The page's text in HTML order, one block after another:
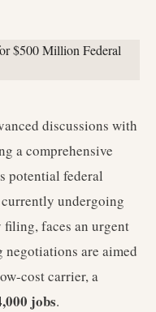
discussions with
a comprehensive
potential federal
undergoing
faces an urgent
are aimed
cost carrier, a
jobs.